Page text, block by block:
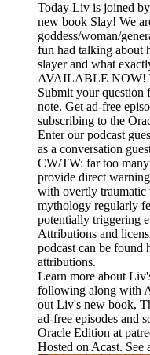
Today Liv is joined
new book Slay! We
goddess/woman/
fun had talking about
slayer and what
AVAILABLE NOW!
Submit your
note. Get ad-free
subscribing to the
Enter our podcast
as a conversation
CW/TW: far too
provide direct
with overtly traumatic
mythology regularly
potentially triggering
Attributions and
podcast can be found
attributions.
Learn more about
following along with
out Liv's new book,
ad-free episodes and
Oracle Edition at
Hosted on Acast.